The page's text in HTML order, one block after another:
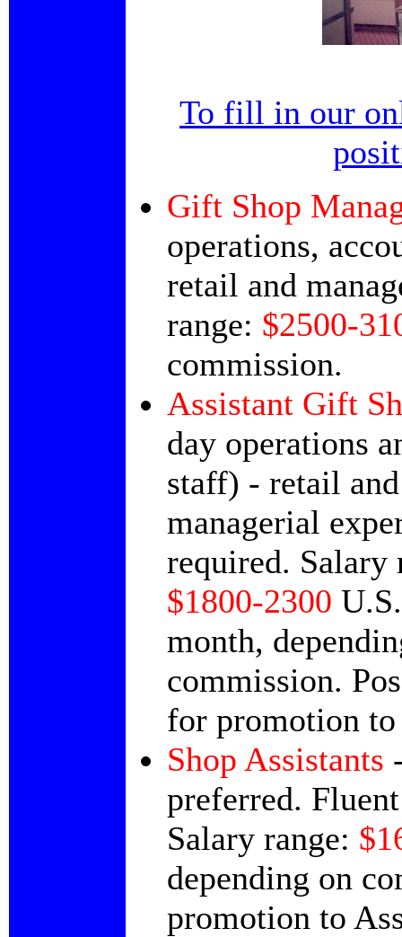
To fill in our
Gift Shop
operations,
retail and
range: $2500-
commission.
Assistant Gift
day operations
staff) - retail and
managerial
required. Salary
$1800-2300
month,
commission.
for promotion
Shop Assistants
preferred.
Salary range:
depending on
promotion to